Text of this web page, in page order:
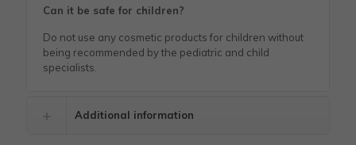
Can it be safe for children?
Do not use any cosmetic products for children without
being recommended by the pediatric and child
specialists.
Additional information